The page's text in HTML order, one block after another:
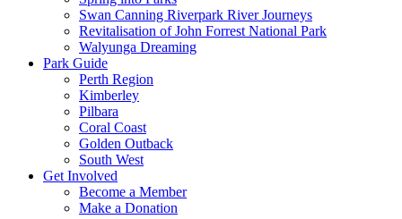
Swan Canning Riverpark River Journeys
Revitalisation of John Forrest National Park
Walyunga Dreaming
Park Guide
Perth Region
Kimberley
Pilbara
Coral Coast
Golden Outback
South West
Get Involved
Become a Member
Make a Donation